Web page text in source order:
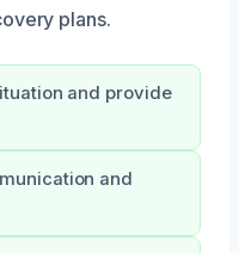
plans.
and provide
and